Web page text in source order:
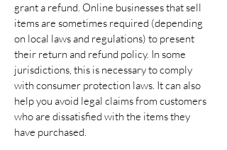
grant a refund. Online businesses that sell
items are sometimes required (depending
on local laws and regulations) to present
their return and refund policy. In some
jurisdictions, this is necessary to comply
with consumer protection laws. It can also
help you avoid legal claims from customers
who are dissatisfied with the items they
have purchased.